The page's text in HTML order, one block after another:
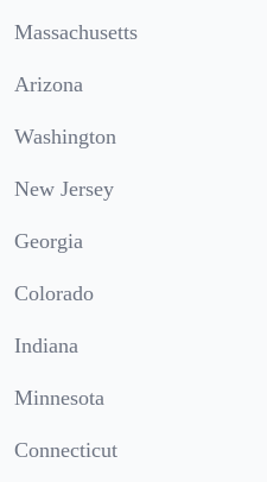
Massachusetts
Arizona
Washington
New Jersey
Georgia
Colorado
Indiana
Minnesota
Connecticut